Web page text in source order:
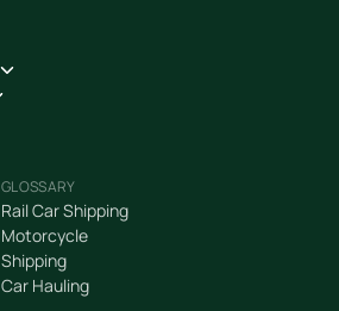
GLOSSARY
Rail Car Shipping
Motorcycle
Shipping
Car Hauling